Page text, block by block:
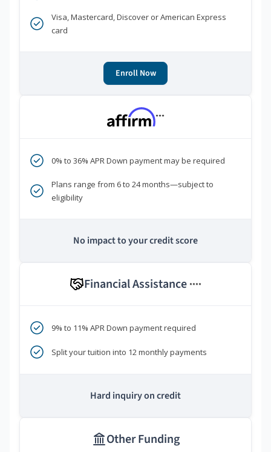
Visa, Mastercard, Discover or American Express
card
Enroll Now
***
0% to 36% APR Down payment may be required
Plans range from 6 to 24 months—subject to
eligibility
No impact to your credit score
Financial Assistance ****
9% to 11% APR Down payment required
Split your tuition into 12 monthly payments
Hard inquiry on credit
Other Funding